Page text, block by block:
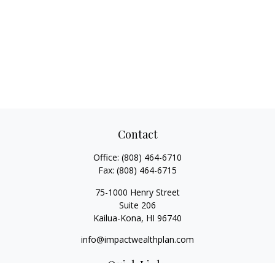
Contact
Office: (808) 464-6710
Fax: (808) 464-6715
75-1000 Henry Street
Suite 206
Kailua-Kona, HI 96740
info@impactwealthplan.com